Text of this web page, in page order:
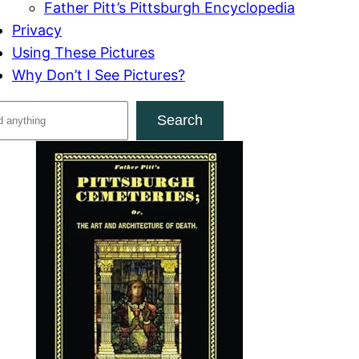
Father Pitt’s Pittsburgh Encyclopedia
Privacy
Using These Pictures
Why Don’t I See Pictures?
Search